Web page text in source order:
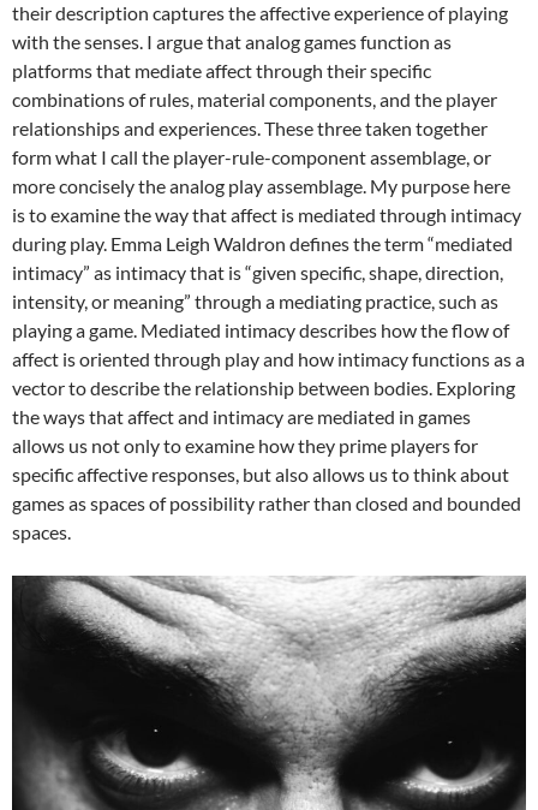
their description captures the affective experience of playing
with the senses. I argue that analog games function as
platforms that mediate affect through their specific
combinations of rules, material components, and the player
relationships and experiences. These three taken together
form what I call the player-rule-component assemblage, or
more concisely the analog play assemblage. My purpose here
is to examine the way that affect is mediated through intimacy
during play. Emma Leigh Waldron defines the term “mediated
intimacy” as intimacy that is “given specific, shape, direction,
intensity, or meaning” through a mediating practice, such as
playing a game. Mediated intimacy describes how the flow of
affect is oriented through play and how intimacy functions as a
vector to describe the relationship between bodies. Exploring
the ways that affect and intimacy are mediated in games
allows us not only to examine how they prime players for
specific affective responses, but also allows us to think about
games as spaces of possibility rather than closed and bounded
spaces.